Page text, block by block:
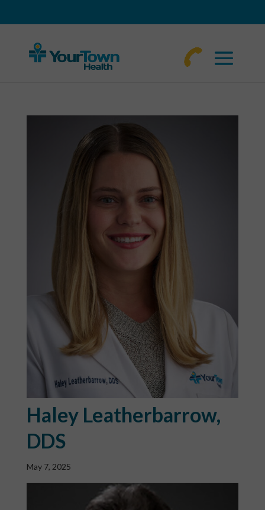
Haley Leatherbarrow,
DDS
May 7, 2025